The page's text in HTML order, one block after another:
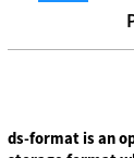
ds-format is an